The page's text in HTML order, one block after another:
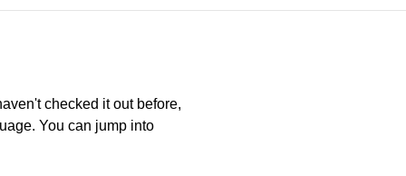
checked it out before,
You can jump into